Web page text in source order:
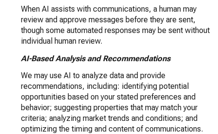
When AI assists with communications, a human may
review and approve messages before they are sent,
though some automated responses may be sent without
individual human review.
AI-Based Analysis and Recommendations
We may use AI to analyze data and provide
recommendations, including: identifying potential
opportunities based on your stated preferences and
behavior; suggesting properties that may match your
criteria; analyzing market trends and conditions; and
optimizing the timing and content of communications.